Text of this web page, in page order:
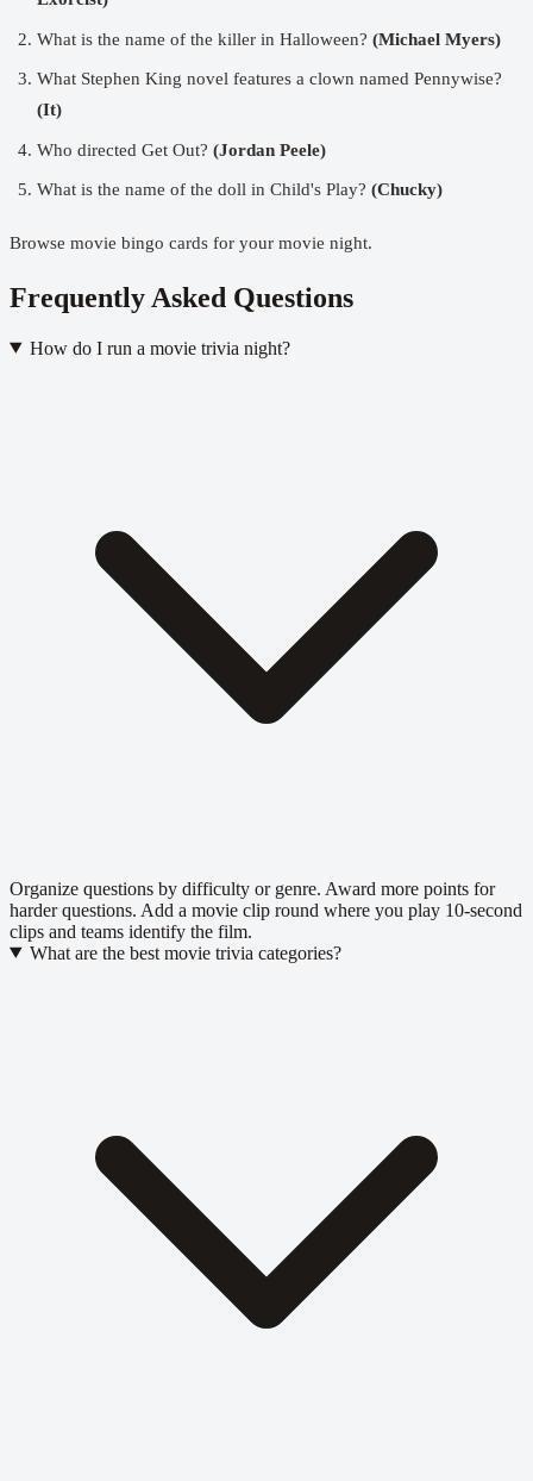
What is the name of the killer in Halloween? (Michael Myers)
What Stephen King novel features a clown named Pennywise?
(It)
Who directed Get Out? (Jordan Peele)
What is the name of the doll in Child's Play? (Chucky)
Browse movie bingo cards for your movie night.
Frequently Asked Questions
How do I run a movie trivia night?
Organize questions by difficulty or genre. Award more points for
harder questions. Add a movie clip round where you play 10-second
clips and teams identify the film.
What are the best movie trivia categories?